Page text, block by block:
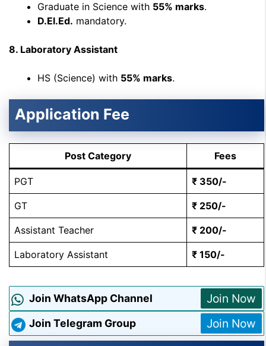
Graduate in Science with 55% marks.
D.El.Ed. mandatory.
8. Laboratory Assistant
HS (Science) with 55% marks.
Application Fee
Post Category Fees
PGT ₹ 350/-
GT ₹ 250/-
Assistant Teacher ₹ 200/-
Laboratory Assistant ₹ 150/-
Join WhatsApp Channel Join Now
Join Telegram Group Join Now